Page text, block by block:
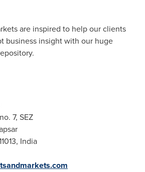
are inspired to help our clients
business insight with our huge
7, SEZ
India